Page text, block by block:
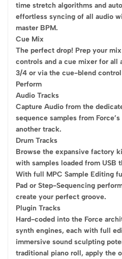
time stretch algorithms and
effortless syncing of all audio
master BPM.
Cue Mix
The perfect drop! Prep your
controls and a cue mixer for all
3/4 or via the cue-blend
Perform
Audio Tracks
Capture Audio from the
sequence samples from
another track.
Drum Tracks
Browse the expansive factory
with samples loaded from USB
With full MPC Sample Editing
Pad or Step-Sequencing
create your perfect groove.
Plugin Tracks
Hard-coded into the Force
synth engines, each with full
immersive sound sculpting
traditional piano roll, apply the